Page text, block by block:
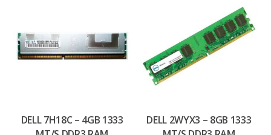
DELL 7H18C – 4GB 1333
DELL 2WYX3 – 8GB 1333